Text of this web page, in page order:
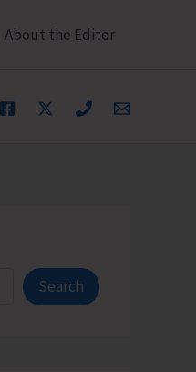
About the Editor
Search